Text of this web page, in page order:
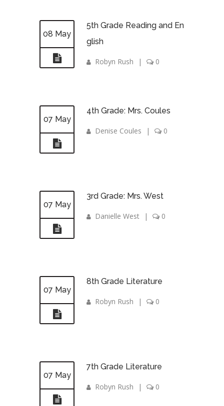
08 May
5th Grade Reading and En
glish
Robyn Rush | 0
07 May
4th Grade: Mrs. Coules
Denise Coules | 0
07 May
3rd Grade: Mrs. West
Danielle West | 0
07 May
8th Grade Literature
Robyn Rush | 0
07 May
7th Grade Literature
Robyn Rush | 0